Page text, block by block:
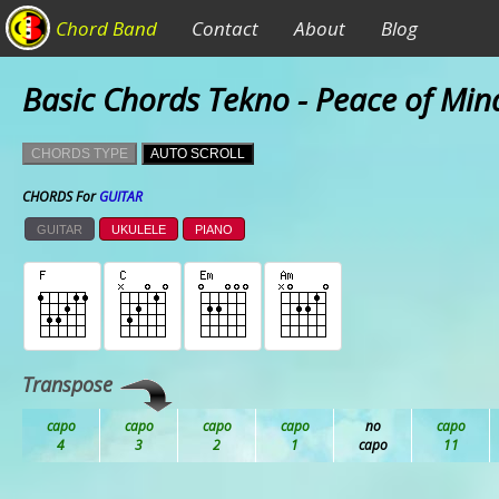
Chord Band Contact About Blog
Basic Chords Tekno - Peace of
CHORDS TYPE AUTO SCROLL
CHORDS ForGUITAR
GUITAR UKULELE PIANO
Transpose